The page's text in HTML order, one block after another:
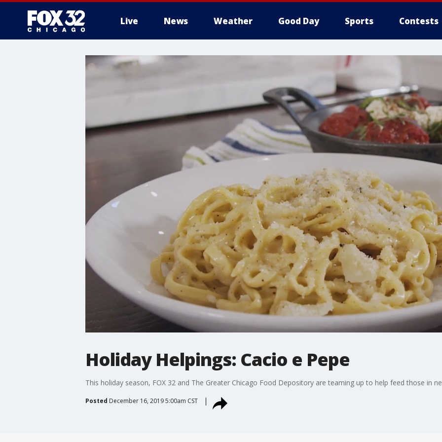
Live News Weather Good Day Sports Contests
Holiday Helpings: Cacio e Pepe
This holiday season, FOX 32 and The Greater Chicago Food Depository are teaming up to help feed those in
Posted December 16, 2019 5:00am CST